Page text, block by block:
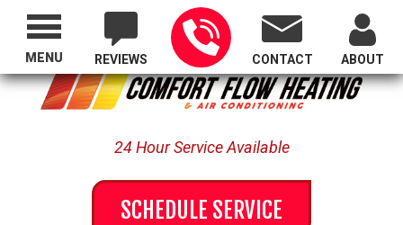
Proudly Serving All of Oregon
REVIEWS CONTACT ABOUT
24 Hour Service Available
SCHEDULE SERVICE
MENU